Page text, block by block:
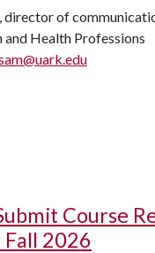
director of
Health Professions
Course
Fall 2026